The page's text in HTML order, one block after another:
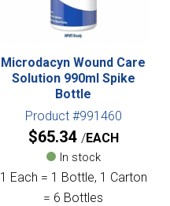
Microdacyn Wound Care
Solution 990ml Spike
Bottle
Product #991460
$65.34 EACH
In stock
1 Each = 1 Bottle, 1 Carton
= 6 Bottles